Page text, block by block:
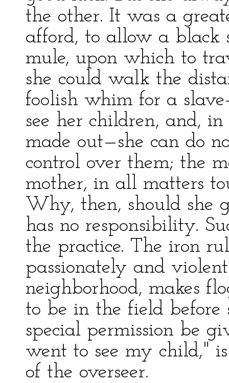
the other. It was a
afford, to allow a black
mule, upon which to
she could walk the
foolish whim for a
see her children, and,
made out—she can do
control over them; the
mother, in all matters
Why, then, should she
has no responsibility.
the practice. The iron
passionately and
neighborhood, makes
to be in the field before
special permission be
went to see my child,"
of the overseer.